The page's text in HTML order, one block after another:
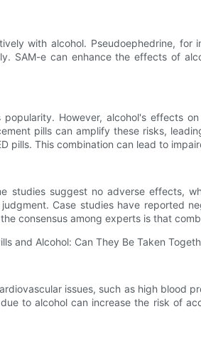
with alcohol. Pseudoephedrine,
SAM-e can enhance the effects of
However, alcohol's effects
pills can amplify these risks,
This combination can lead to
studies suggest no adverse effects,
Case studies have reported
consensus among experts is that
issues, such as high blood
to alcohol can increase the risk of